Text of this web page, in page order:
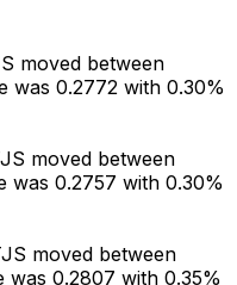
moved between
was 0.2772 with 0.30%
moved between
was 0.2757 with 0.30%
moved between
was 0.2807 with 0.35%